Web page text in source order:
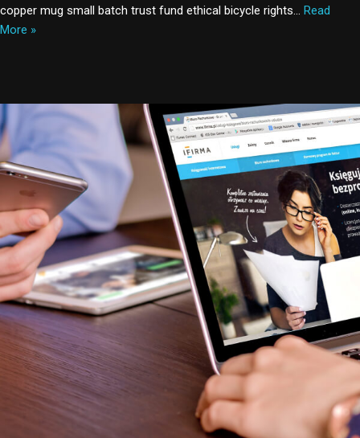
copper mug small batch trust fund ethical bicycle rights… Read
More »